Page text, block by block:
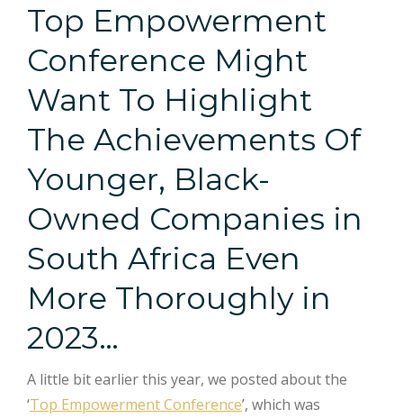
Top Empowerment
Conference Might
Want To Highlight
The Achievements Of
Younger, Black-
Owned Companies in
South Africa Even
More Thoroughly in
2023…
A little bit earlier this year, we posted about the
‘Top Empowerment Conference’, which was